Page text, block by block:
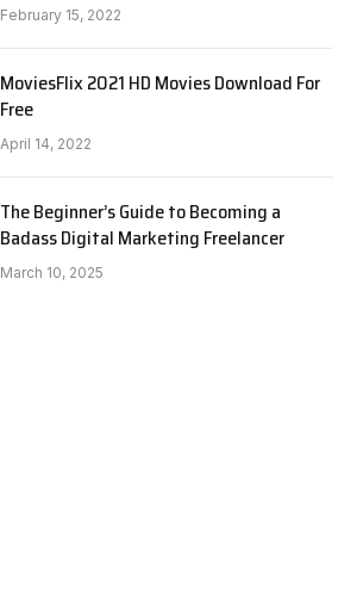
February 15, 2022
MoviesFlix 2021 HD Movies Download For
Free
April 14, 2022
The Beginner’s Guide to Becoming a
Badass Digital Marketing Freelancer
March 10, 2025